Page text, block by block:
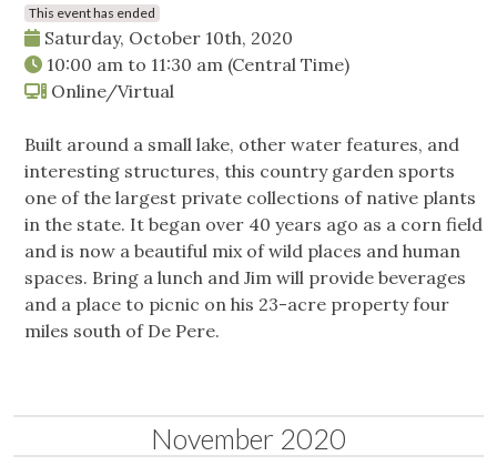
This event has ended
Saturday, October 10th, 2020
10:00 am to 11:30 am (Central Time)
Online/Virtual
Built around a small lake, other water features, and
interesting structures, this country garden sports
one of the largest private collections of native plants
in the state. It began over 40 years ago as a corn field
and is now a beautiful mix of wild places and human
spaces. Bring a lunch and Jim will provide beverages
and a place to picnic on his 23-acre property four
miles south of De Pere.
November 2020